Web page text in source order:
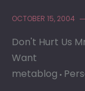
OCTOBER 15, 2004
Don't Hurt Us
Want
metablog